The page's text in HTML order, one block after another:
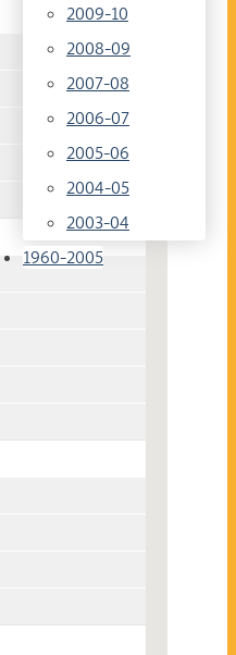
2009-10
2008-09
2007-08
2006-07
2005-06
2004-05
2003-04
1960-2005